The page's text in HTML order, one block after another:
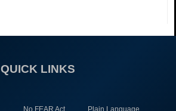
QUICK LINKS
No FEAR Act Plain Language